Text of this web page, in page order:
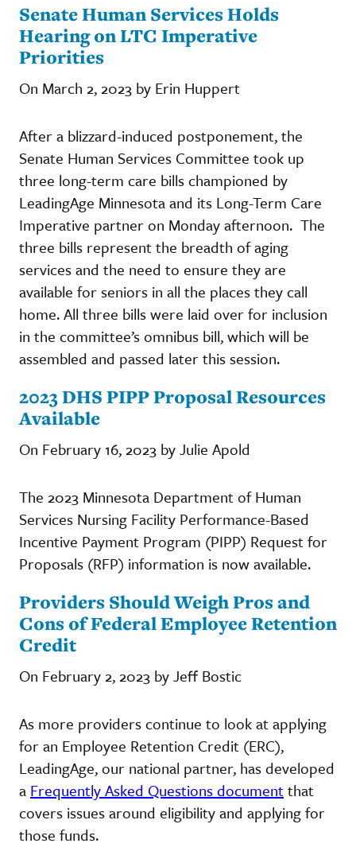
Senate Human Services Holds
Hearing on LTC Imperative
Priorities
On March 2, 2023 by Erin Huppert
After a blizzard-induced postponement, the
Senate Human Services Committee took up
three long-term care bills championed by
LeadingAge Minnesota and its Long-Term Care
Imperative partner on Monday afternoon. The
three bills represent the breadth of aging
services and the need to ensure they are
available for seniors in all the places they call
home. All three bills were laid over for inclusion
in the committee’s omnibus bill, which will be
assembled and passed later this session.
2023 DHS PIPP Proposal Resources
Available
On February 16, 2023 by Julie Apold
The 2023 Minnesota Department of Human
Services Nursing Facility Performance-Based
Incentive Payment Program (PIPP) Request for
Proposals (RFP) information is now available.
Providers Should Weigh Pros and
Cons of Federal Employee Retention
Credit
On February 2, 2023 by Jeff Bostic
As more providers continue to look at applying
for an Employee Retention Credit (ERC),
LeadingAge, our national partner, has developed
a Frequently Asked Questions documentthat
covers issues around eligibility and applying for
those funds.